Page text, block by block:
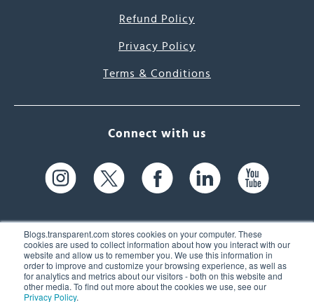
Blogs.transparent.com stores cookies on your computer. These
cookies are used to collect information about how you interact with our
website and allow us to remember you. We use this information in
order to improve and customize your browsing experience, as well as
for analytics and metrics about our visitors - both on this website and
other media. To find out more about the cookies we use, see our
Privacy Policy.
Refund Policy
Privacy Policy
Terms & Conditions
Connect with us
61 Spit Brook Rd, Suite 104,
Nashua, NH 03060 USA